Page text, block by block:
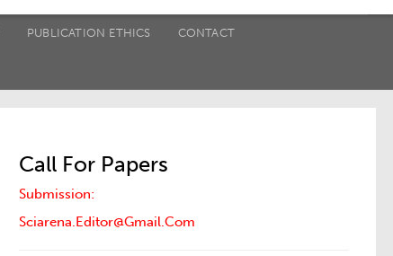
PUBLICATION ETHICS CONTACT
Call For Papers
Submission:
Sciarena.editor@gmail.com